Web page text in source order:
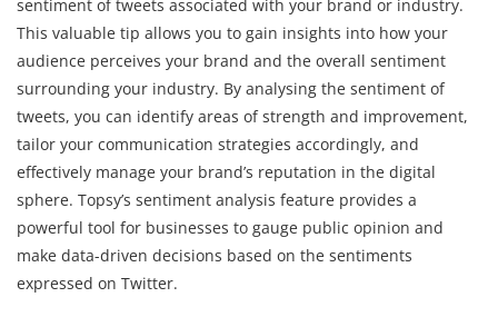
sentiment of tweets associated with your brand or industry.
This valuable tip allows you to gain insights into how your
audience perceives your brand and the overall sentiment
surrounding your industry. By analysing the sentiment of
tweets, you can identify areas of strength and improvement,
tailor your communication strategies accordingly, and
effectively manage your brand’s reputation in the digital
sphere. Topsy’s sentiment analysis feature provides a
powerful tool for businesses to gauge public opinion and
make data-driven decisions based on the sentiments
expressed on Twitter.